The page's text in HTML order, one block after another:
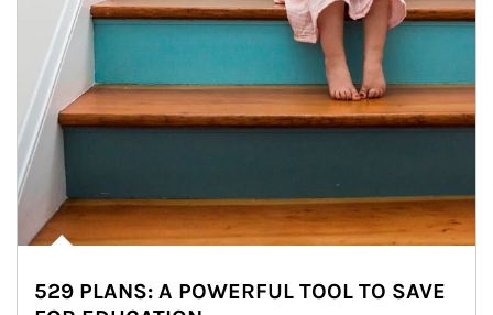
529 PLANS: A POWERFUL TOOL TO SAVE